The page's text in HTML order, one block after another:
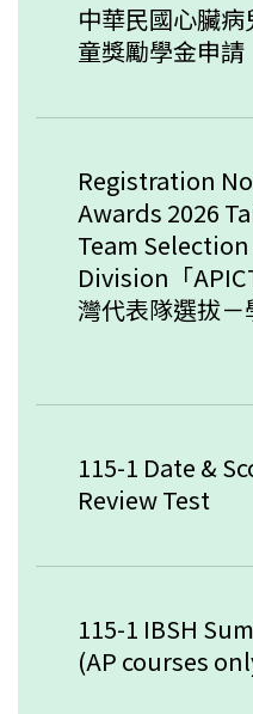
中華民國心臟
童獎勵學金申請
Registration
Awards 2026
Team
Division「
灣代表隊選拔
115-1 Date &
Review Test
115-1 IBSH
(AP courses